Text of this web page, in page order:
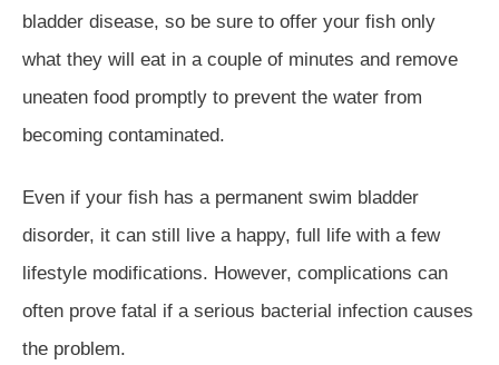
bladder disease, so be sure to offer your fish only
what they will eat in a couple of minutes and remove
uneaten food promptly to prevent the water from
becoming contaminated.
Even if your fish has a permanent swim bladder
disorder, it can still live a happy, full life with a few
lifestyle modifications. However, complications can
often prove fatal if a serious bacterial infection causes
the problem.